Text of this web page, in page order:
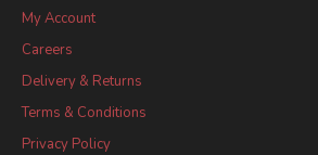
My Account
Careers
Delivery & Returns
Terms & Conditions
Privacy Policy